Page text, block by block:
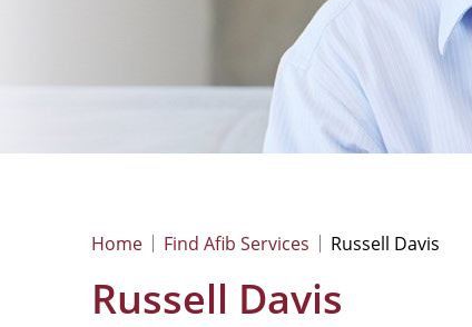
Home Find Afib Services Russell Davis
Russell Davis